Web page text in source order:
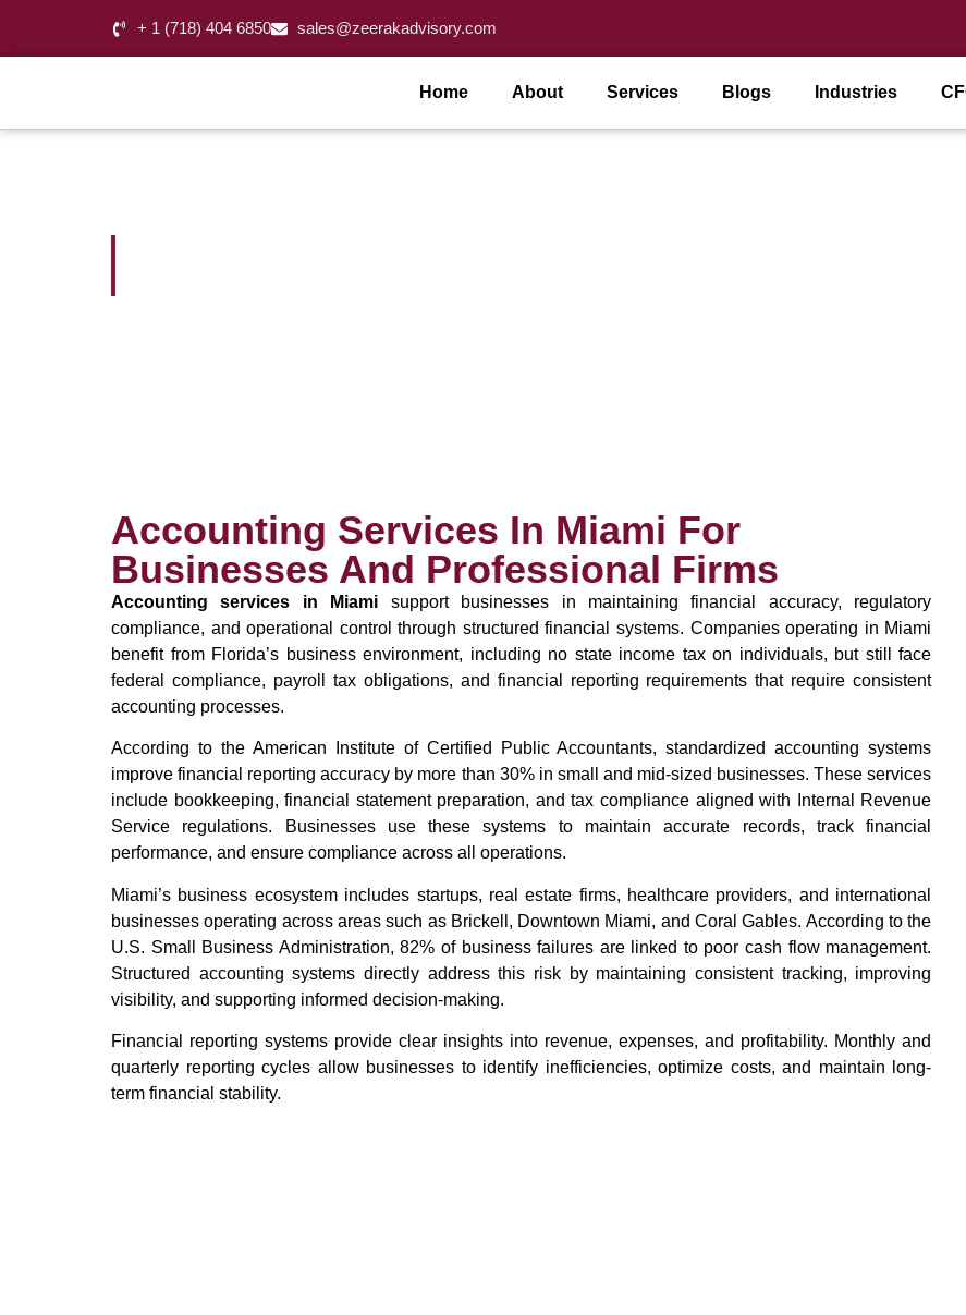
+ 1 (718) 404 6850 sales@zeerakadvisory.com
Home About Services Blogs Industries
Accounting Services In Miami For
Businesses And Professional Firms
Accounting services in Miami support businesses in maintaining financial accuracy, regulatory
compliance, and operational control through structured financial systems. Companies operating in Miami
benefit from Florida’s business environment, including no state income tax on individuals, but still face
federal compliance, payroll tax obligations, and financial reporting requirements that require consistent
accounting processes.
According to the American Institute of Certified Public Accountants, standardized accounting systems
improve financial reporting accuracy by more than 30% in small and mid-sized businesses. These services
include bookkeeping, financial statement preparation, and tax compliance aligned with Internal Revenue
Service regulations. Businesses use these systems to maintain accurate records, track financial
performance, and ensure compliance across all operations.
Miami’s business ecosystem includes startups, real estate firms, healthcare providers, and international
businesses operating across areas such as Brickell, Downtown Miami, and Coral Gables. According to the
U.S. Small Business Administration, 82% of business failures are linked to poor cash flow management.
Structured accounting systems directly address this risk by maintaining consistent tracking, improving
visibility, and supporting informed decision-making.
Financial reporting systems provide clear insights into revenue, expenses, and profitability. Monthly and
quarterly reporting cycles allow businesses to identify inefficiencies, optimize costs, and maintain long-
term financial stability.